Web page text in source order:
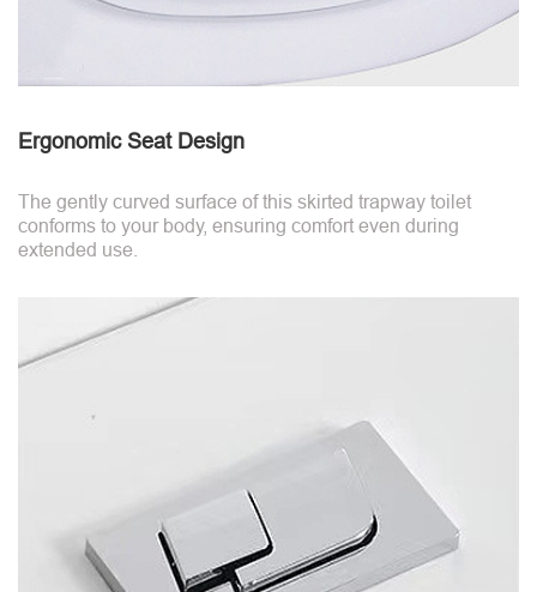
Ergonomic Seat Design
The gently curved surface of this skirted trapway toilet
conforms to your body, ensuring comfort even during
extended use.